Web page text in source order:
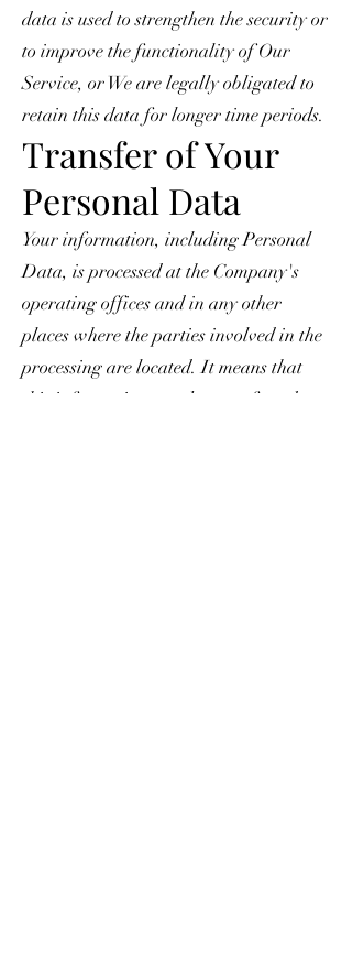
data is used to strengthen the security or
to improve the functionality of Our
Service, or We are legally obligated to
retain this data for longer time periods.
Transfer of Your
Personal Data
Your information, including Personal
Data, is processed at the Company's
operating offices and in any other
places where the parties involved in the
processing are located. It means that
this information may be transferred to